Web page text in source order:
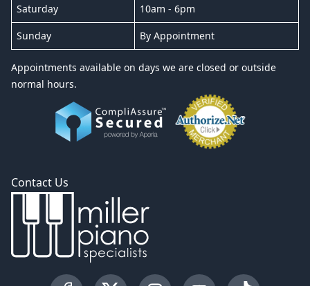
Saturday 10am - 6pm
Sunday By Appointment
Appointments available on days we are closed or outside
normal hours.
Contact Us